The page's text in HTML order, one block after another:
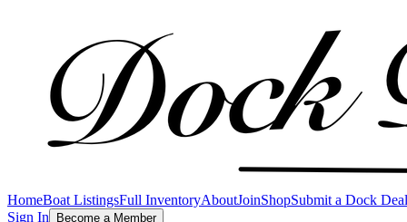
HomeBoat ListingsFull InventoryAboutJoinShopSubmit a Dock Deal
Sign In
Become a Member